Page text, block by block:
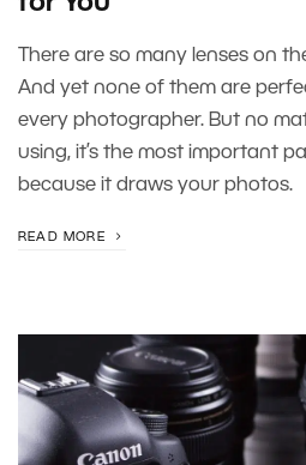
There are so many lenses on
And yet none of them are
every photographer. But no
using, it’s the most important
because it draws your photos.
READ MORE